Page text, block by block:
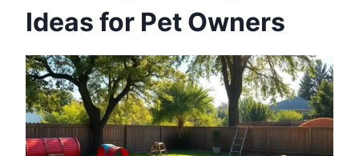
Ideas for Pet Owners